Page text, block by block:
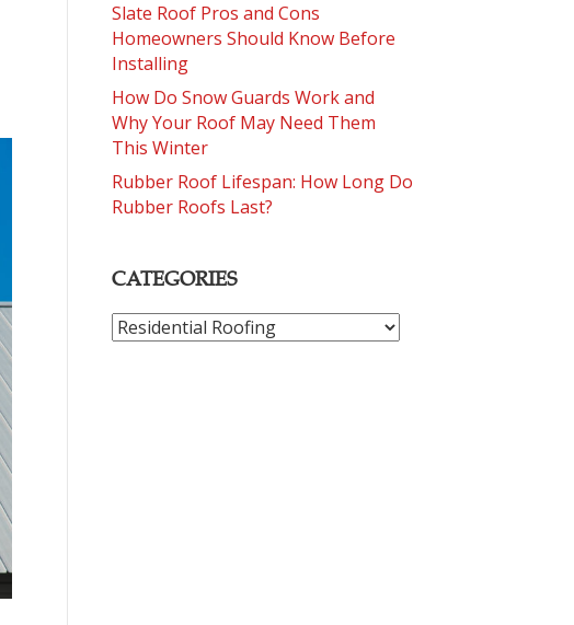
Slate Roof Pros and Cons
Homeowners Should Know Before
Installing
How Do Snow Guards Work and
Why Your Roof May Need Them
This Winter
Rubber Roof Lifespan: How Long Do
Rubber Roofs Last?
CATEGORIES
CATEGORIES